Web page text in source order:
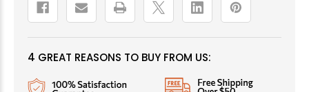
4 GREAT REASONS TO BUY FROM US: